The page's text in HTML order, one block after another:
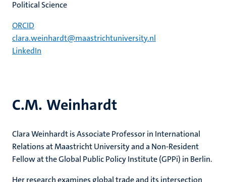
C.M. Weinhardt
Clara Weinhardt is Associate Professor in International
Relations at Maastricht University and a Non-Resident
Fellow at the Global Public Policy Institute (GPPi) in Berlin.
Her research examines global trade and its intersection
Political Science
ORCID
clara.weinhardt@maastrichtuniversity.nl
LinkedIn